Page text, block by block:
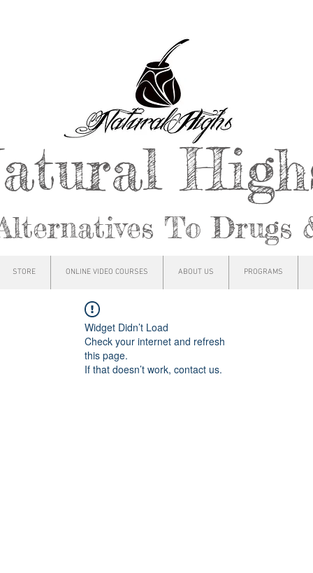
To Drugs
STORE ONLINE VIDEO COURSES ABOUT US PROGRAMS
Widget Didn’t Load
Check your internet and refresh
this page.
If that doesn’t work, contact us.